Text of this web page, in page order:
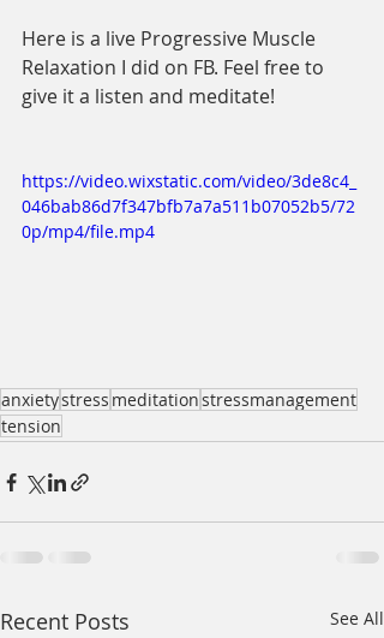
Here is a live Progressive Muscle
Relaxation I did on FB. Feel free to
give it a listen and meditate!
https://video.wixstatic.com/video/3de8c4_
046bab86d7f347bfb7a7a511b07052b5/72
0p/mp4/file.mp4
anxietystress meditationstressmanagement
tension
Recent Posts See All